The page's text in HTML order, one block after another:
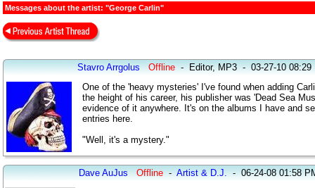
Messages about the artist: "George Carlin"
Stavro Arrgolus Offline-Editor, MP3-03-27-10 08:29
One of the 'heavy mysteries' I've found when adding
the height of his career, his publisher was 'Dead Sea
evidence of it anywhere. It's on the albums I have and
entries here.
"Well, it's a mystery."
Dave AuJus Offline-Artist & D.J.-06-24-08 01:58